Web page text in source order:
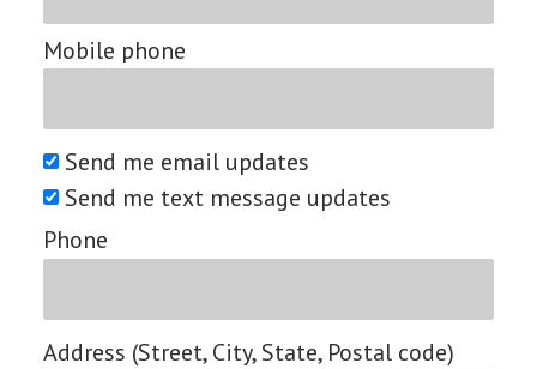
Mobile phone
Send me email updates
Send me text message updates
Phone
Address (Street, City, State, Postal code)